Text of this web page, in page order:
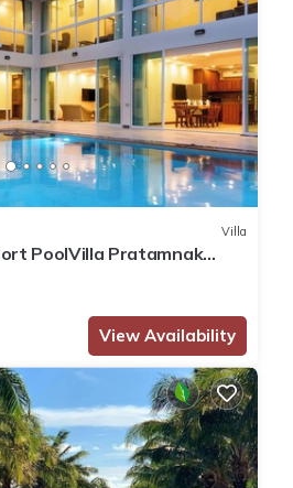
Villa
PoolVilla Pratamnak
View Availability